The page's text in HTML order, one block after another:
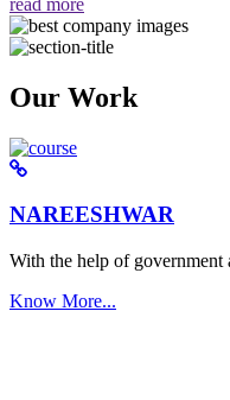
Our Work
NAREESHWAR
With the help of government
Know More...